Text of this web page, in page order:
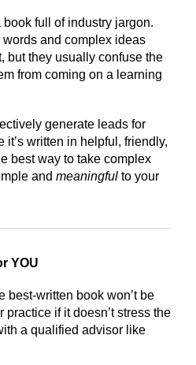
full of industry jargon.
and complex ideas
but they usually confuse the
from coming on a learning
generate leads for
it’s written in helpful, friendly,
best way to take complex
and meaningful to your
YOU
best-written book won’t be
if it doesn’t stress the
a qualified advisor like